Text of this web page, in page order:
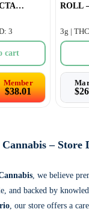
3
cart
Member
$38.01
ROLL
3g |
$
– Store
, we believe
and backed by
, our store offers a